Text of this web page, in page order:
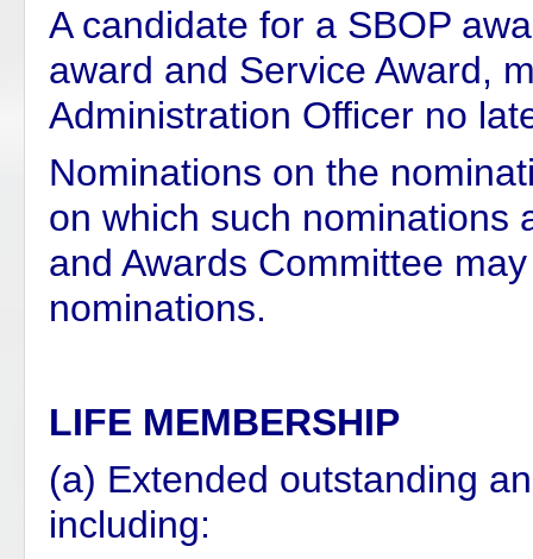
A candidate for a SBOP
award and Service Award,
Administration Officer no
Nominations on the
on which such nominations
and Awards Committee
nominations.
LIFE MEMBERSHIP
(a) Extended outstanding
including: